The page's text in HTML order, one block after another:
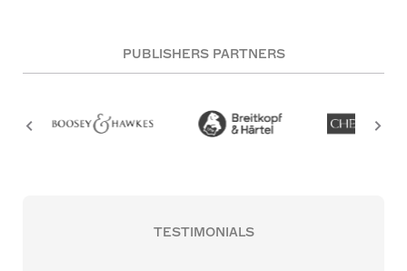
PUBLISHERS PARTNERS
TESTIMONIALS